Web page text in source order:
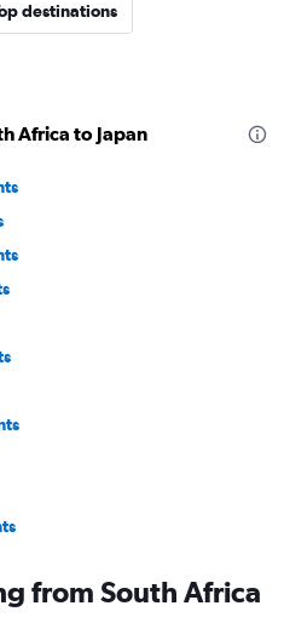
destinations
Africa to Japan
from South Africa